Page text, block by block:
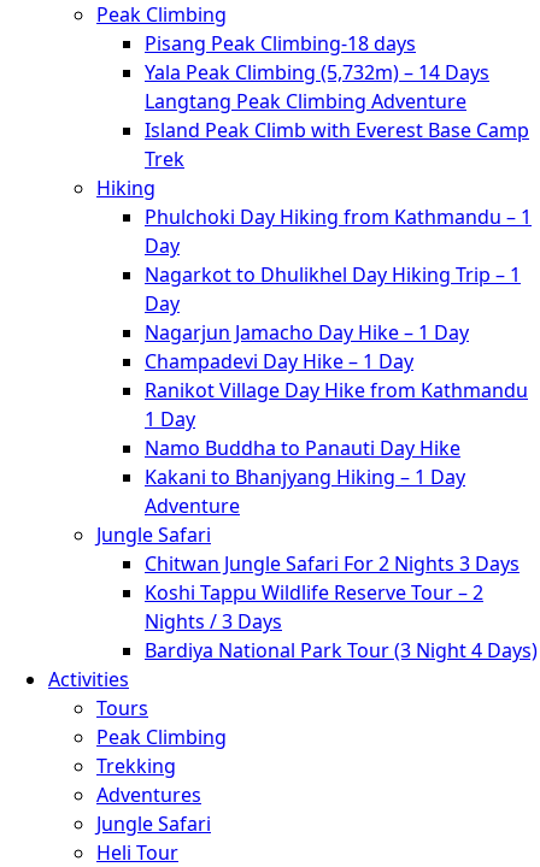
Peak Climbing
Pisang Peak Climbing-18 days
Yala Peak Climbing (5,732m) – 14 Days
Langtang Peak Climbing Adventure
Island Peak Climb with Everest Base Camp
Trek
Hiking
Phulchoki Day Hiking from Kathmandu – 1
Day
Nagarkot to Dhulikhel Day Hiking Trip – 1
Day
Nagarjun Jamacho Day Hike – 1 Day
Champadevi Day Hike – 1 Day
Ranikot Village Day Hike from Kathmandu
1 Day
Namo Buddha to Panauti Day Hike
Kakani to Bhanjyang Hiking – 1 Day
Adventure
Jungle Safari
Chitwan Jungle Safari For 2 Nights 3 Days
Koshi Tappu Wildlife Reserve Tour – 2
Nights / 3 Days
Bardiya National Park Tour (3 Night 4 Days)
Activities
Tours
Peak Climbing
Trekking
Adventures
Jungle Safari
Heli Tour